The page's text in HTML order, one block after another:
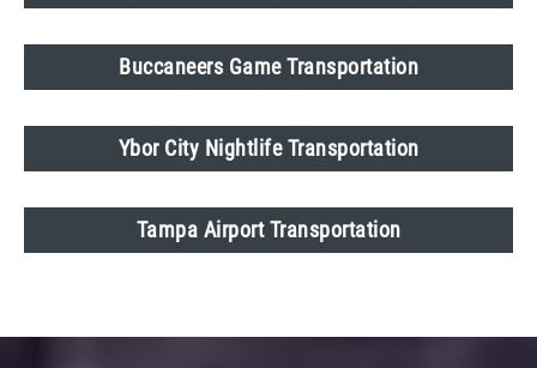
Buccaneers Game Transportation
Ybor City Nightlife Transportation
Tampa Airport Transportation